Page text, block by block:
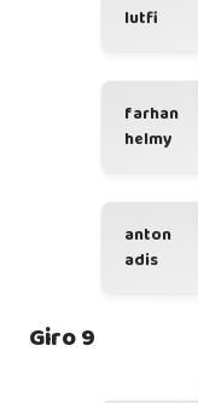
lutfi
farhan
helmy
anton
adis
Giro 9